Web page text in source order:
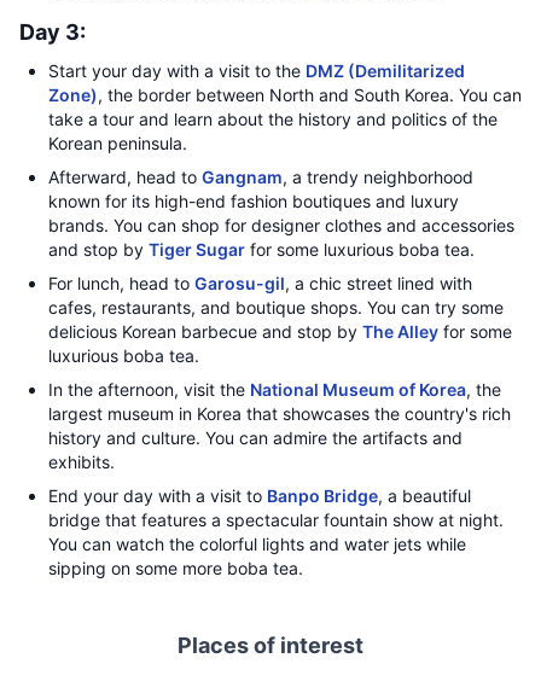
Day 3:
Start your day with a visit to the DMZ (Demilitarized
Zone), the border between North and South Korea. You can
take a tour and learn about the history and politics of the
Korean peninsula.
Afterward, head to Gangnam, a trendy neighborhood
known for its high-end fashion boutiques and luxury
brands. You can shop for designer clothes and accessories
and stop by Tiger Sugar for some luxurious boba tea.
For lunch, head to Garosu-gil, a chic street lined with
cafes, restaurants, and boutique shops. You can try some
delicious Korean barbecue and stop by The Alley for some
luxurious boba tea.
In the afternoon, visit the National Museum of Korea, the
largest museum in Korea that showcases the country's rich
history and culture. You can admire the artifacts and
exhibits.
End your day with a visit to Banpo Bridge, a beautiful
bridge that features a spectacular fountain show at night.
You can watch the colorful lights and water jets while
sipping on some more boba tea.
Places of interest